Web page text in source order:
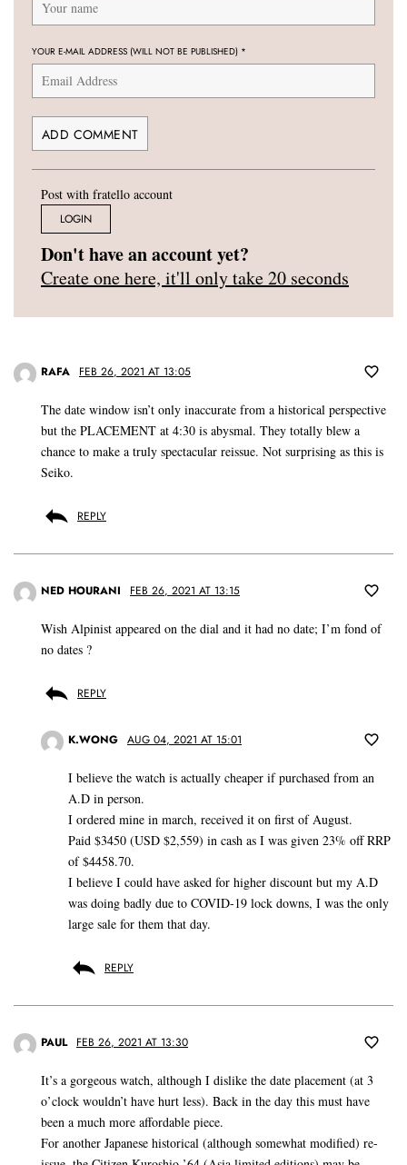
YOUR E-MAIL ADDRESS (WILL NOT BE PUBLISHED) *
Post with fratello account
LOGIN
Don't have an account yet?
Create one here, it'll only take 20 seconds
RAFA FEB 26, 2021 AT 13:05
The date window isn’t only inaccurate from a historical perspective
but the PLACEMENT at 4:30 is abysmal. They totally blew a
chance to make a truly spectacular reissue. Not surprising as this is
Seiko.
REPLY
NED HOURANI FEB 26, 2021 AT 13:15
Wish Alpinist appeared on the dial and it had no date; I’m fond of
no dates ?
REPLY
K.WONG AUG 04, 2021 AT 15:01
I believe the watch is actually cheaper if purchased from an
A.D in person.
I ordered mine in march, received it on first of August.
Paid $3450 (USD $2,559) in cash as I was given 23% off RRP
of $4458.70.
I believe I could have asked for higher discount but my A.D
was doing badly due to COVID-19 lock downs, I was the only
large sale for them that day.
REPLY
PAUL FEB 26, 2021 AT 13:30
It’s a gorgeous watch, although I dislike the date placement (at 3
o’clock wouldn’t have hurt less). Back in the day this must have
been a much more affordable piece.
For another Japanese historical (although somewhat modified) re-